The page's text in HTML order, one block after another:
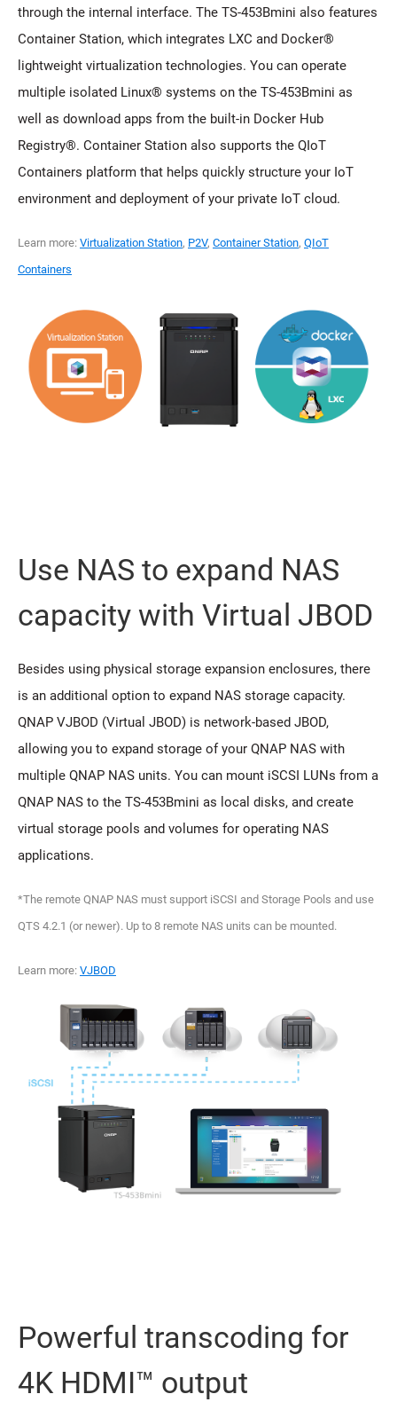
through the internal interface. The TS-453Bmini also features
Container Station, which integrates LXC and Docker®
lightweight virtualization technologies. You can operate
multiple isolated Linux® systems on the TS-453Bmini as
well as download apps from the built-in Docker Hub
Registry®. Container Station also supports the QIoT
Containers platform that helps quickly structure your IoT
environment and deployment of your private IoT cloud.
Learn more: Virtualization Station, P2V, Container Station, QIoT
Containers
Use NAS to expand NAS
capacity with Virtual JBOD
Besides using physical storage expansion enclosures, there
is an additional option to expand NAS storage capacity.
QNAP VJBOD (Virtual JBOD) is network-based JBOD,
allowing you to expand storage of your QNAP NAS with
multiple QNAP NAS units. You can mount iSCSI LUNs from a
QNAP NAS to the TS-453Bmini as local disks, and create
virtual storage pools and volumes for operating NAS
applications.
*The remote QNAP NAS must support iSCSI and Storage Pools and use
QTS 4.2.1 (or newer). Up to 8 remote NAS units can be mounted.
Learn more: VJBOD
Powerful transcoding for
4K HDMI™ output